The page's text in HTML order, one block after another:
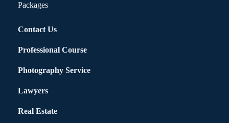
Packages
Contact Us
Professional Course
Photography Service
Lawyers
Real Estate